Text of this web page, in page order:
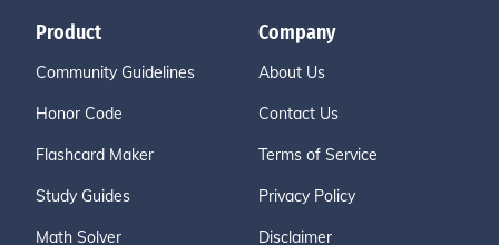
Product
Community Guidelines
Honor Code
Flashcard Maker
Study Guides
Math Solver
Company
About Us
Contact Us
Terms of Service
Privacy Policy
Disclaimer